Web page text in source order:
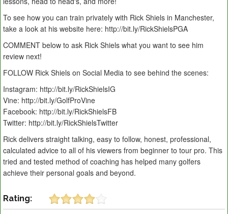
To see how you can train privately with Rick Shiels in Manchester,
take a look at his website here: http://bit.ly/RickShielsPGA
COMMENT below to ask Rick Shiels what you want to see him
review next!
FOLLOW Rick Shiels on Social Media to see behind the scenes:
Instagram: http://bit.ly/RickShielsIG
Vine: http://bit.ly/GolfProVine
Facebook: http://bit.ly/RickShielsFB
Twitter: http://bit.ly/RickShielsTwitter
Rick delivers straight talking, easy to follow, honest, professional,
calculated advice to all of his viewers from beginner to tour pro. This
tried and tested method of coaching has helped many golfers
achieve their personal goals and beyond.
Rating: